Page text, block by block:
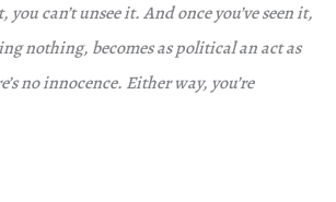
you can’t unsee it. And once you’ve seen it,
nothing, becomes as political an act as
no innocence. Either way, you’re